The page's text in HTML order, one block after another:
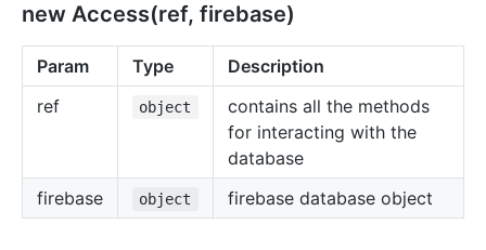
new Access(ref, firebase)
Param Type
Description
ref
object
contains all the methods
for interacting with the
database
firebase
object firebase database object